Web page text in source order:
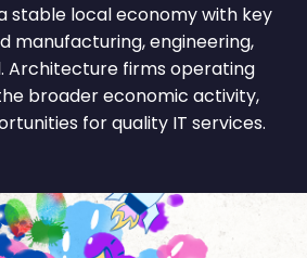
stable local economy with key
manufacturing, engineering,
Architecture firms operating
broader economic activity,
for quality IT services.